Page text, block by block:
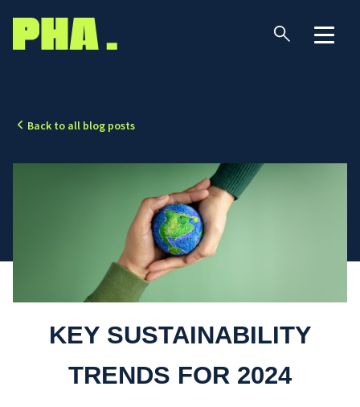
Back to all blog posts
KEY SUSTAINABILITY
TRENDS FOR 2024